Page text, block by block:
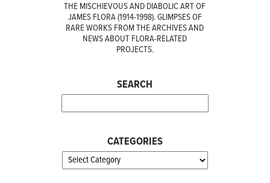
THE MISCHIEVOUS AND DIABOLIC ART OF
JAMES FLORA (1914-1998). GLIMPSES OF
RARE WORKS FROM THE ARCHIVES AND
NEWS ABOUT FLORA-RELATED
PROJECTS.
SEARCH
CATEGORIES